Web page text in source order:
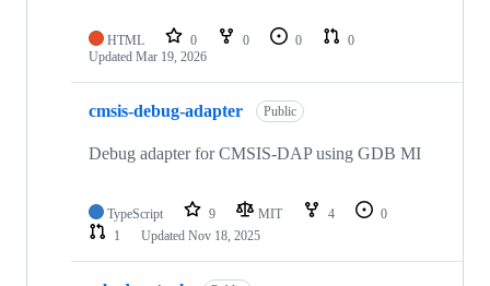
HTML 0 0 0
0
Updated Mar 19, 2026
cmsis-debug-adapter Public
Debug adapter for CMSIS-DAP using GDB MI
TypeScript 9 MIT 4
0
1
Updated Nov 18, 2025